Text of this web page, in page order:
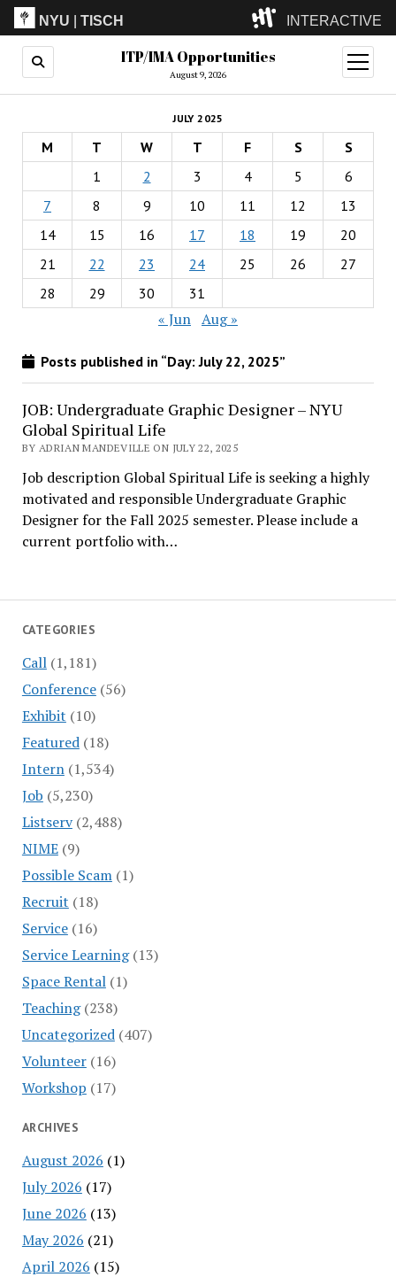
NYU |TISCH INTERACTIVE
ITP(Grad)
(Undergrad)
LowRes
Camp
ITP/IMA Opportunities
August 9, 2026
open
menu
CATEGORIES
Call(1,181)
Conference(56)
Exhibit (10)
Featured(18)
Intern(1,534)
Job (5,230)
Listserv(2,488)
NIME(9)
Possible Scam(1)
Recruit (18)
Service(16)
Service Learning(13)
Space Rental(1)
Teaching(238)
Uncategorized(407)
Volunteer(16)
Workshop (17)
ARCHIVES
August 2026 (1)
July 2026 (17)
June 2026 (13)
May 2026 (21)
April 2026 (15)
JULY 2025
M T W T F S
S
1
2 3 4 5
6
7
8 9 10 11 12
13
14
15 16 17 18 19
20
21
22 23 24 25 26
27
28
29 30 31
« Jun Aug »
Posts published in “Day:July 22, 2025”
JOB: Undergraduate Graphic Designer – NYU
Global Spiritual Life
BY ADRIAN MANDEVILLE ON JULY 22, 2025
Job description Global Spiritual Life is seeking a highly
motivated and responsible Undergraduate Graphic
Designer for the Fall 2025 semester. Please include a
current portfolio with…